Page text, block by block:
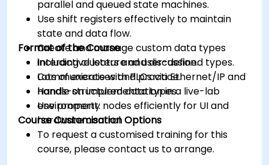
parallel and queued state machines.
Use shift registers effectively to maintain
state and data flow.
Create and manage custom data types
including clusters and user-defined types.
Communicate with PLCs via Ethernet/IP and
handle structured data types.
Use property nodes efficiently for UI and
hardware control.
Format of the Course
Interactive lecture and discussion.
Lots of exercises and practice.
Hands-on implementation in a live-lab
environment.
Course Customisation Options
To request a customised training for this
course, please contact us to arrange.